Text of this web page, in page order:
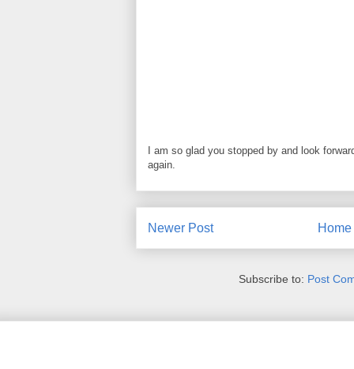
I am so glad you stopped by and look
again.
Newer Post Home
Subscribe to: Post